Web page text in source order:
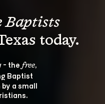
Baptists
- the free,
Baptist
a small